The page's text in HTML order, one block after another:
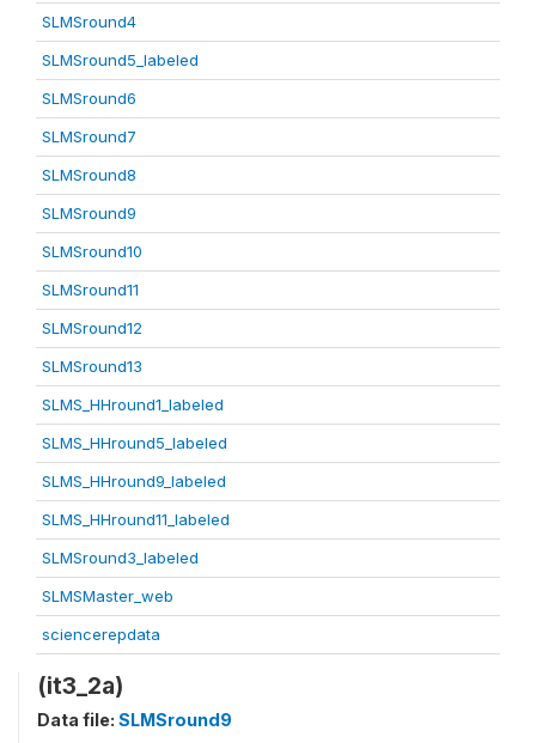
SLMSround4
SLMSround5_labeled
SLMSround6
SLMSround7
SLMSround8
SLMSround9
SLMSround10
SLMSround11
SLMSround12
SLMSround13
SLMS_HHround1_labeled
SLMS_HHround5_labeled
SLMS_HHround9_labeled
SLMS_HHround11_labeled
SLMSround3_labeled
SLMSMaster_web
sciencerepdata
(it3_2a)
Data file: SLMSround9